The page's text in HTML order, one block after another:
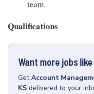
team.
Qualifications
Want more jobs
GetAccount
KS delivered to your